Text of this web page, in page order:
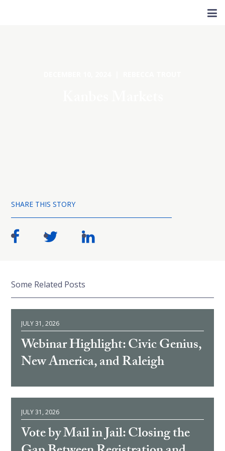
SHARE THIS STORY
Some Related Posts
JULY 31, 2026
Webinar Highlight: Civic Genius,
New America, and Raleigh
JULY 31, 2026
Vote by Mail in Jail: Closing the